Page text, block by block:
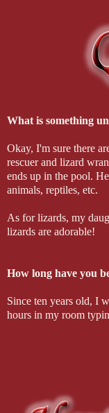
I brought my
caught my wrist
That's as far as I
of punishment was.
What is something
Okay, I'm sure there
rescuer and lizard
ends up in the pool.
animals, reptiles, etc.
As for lizards, my
lizards are adorable!
How long have you
Since ten years old, I
hours in my room